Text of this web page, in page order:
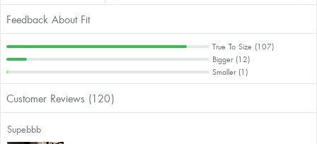
Feedback About Fit
True To Size (107)
Bigger (12)
Smaller (1)
Customer Reviews (120)
Supebbb